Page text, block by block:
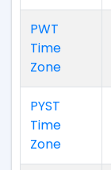
PWT
Time
Zone
PYST
Time
Zone